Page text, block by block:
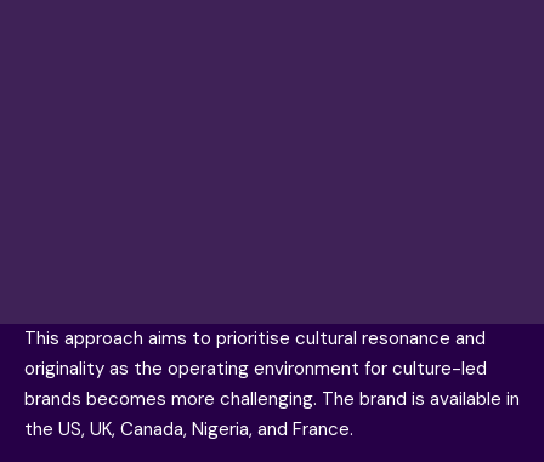
This approach aims to prioritise cultural resonance and
originality as the operating environment for culture-led
brands becomes more challenging. The brand is available in
the US, UK, Canada, Nigeria, and France.